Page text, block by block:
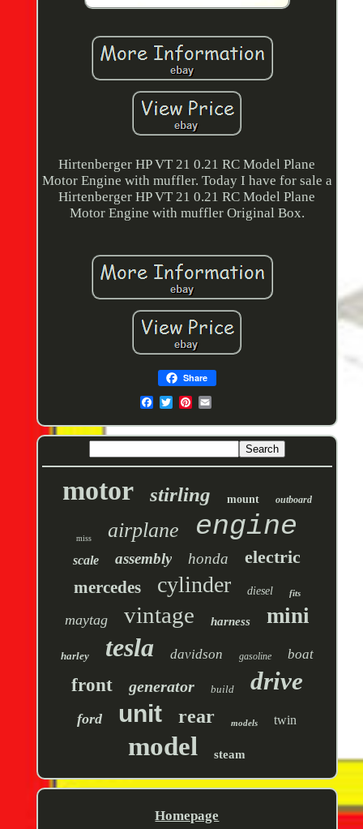
Hirtenberger HP VT 21 0.21 RC Model Plane
Motor Engine with muffler. Today I have for sale a
Hirtenberger HP VT 21 0.21 RC Model Plane
Motor Engine with muffler Original Box.
Share
motor stirling mount outboard
miss airplane engine
scale assembly honda electric
mercedes cylinder diesel fits
maytag vintage harness mini
harley tesla davidson gasoline boat
front generator build drive
ford unit rear models twin
model steam
Homepage